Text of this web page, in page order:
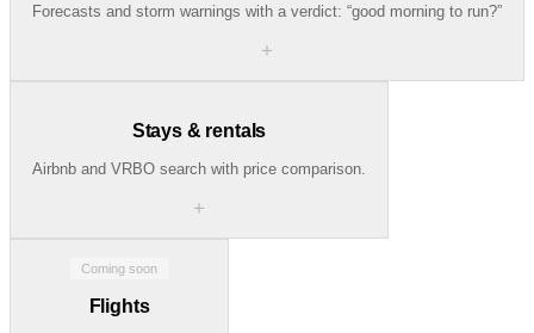
Forecasts and storm warnings with a verdict: “good morning to run?”
＋
Stays & rentals
Airbnb and VRBO search with price comparison.
＋
Coming soon
Flights